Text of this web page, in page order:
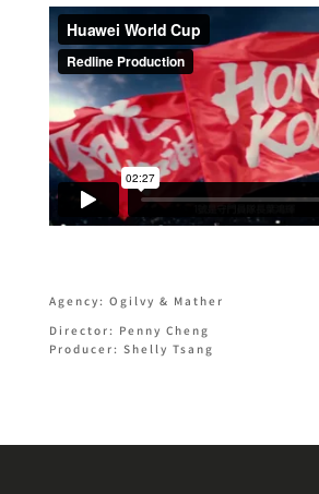
Agency: Ogilvy & Mather
Director: Penny Cheng
Producer: Shelly Tsang